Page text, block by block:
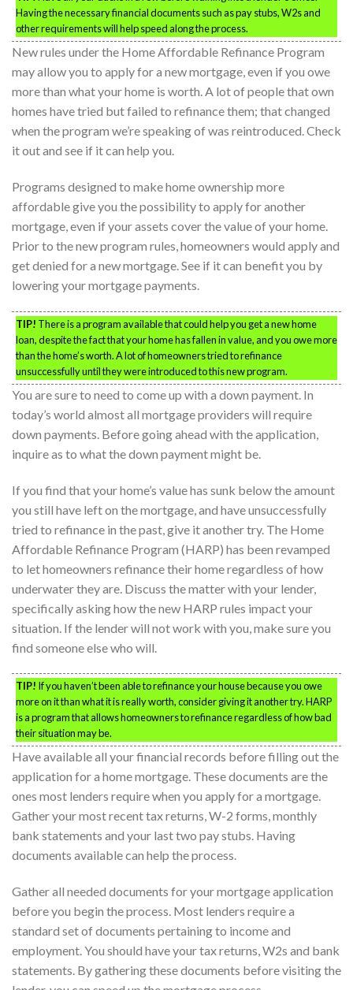
Having the necessary financial documents such as pay stubs, W2s and
other requirements will help speed along the process.
New rules under the Home Affordable Refinance Program
may allow you to apply for a new mortgage, even if you owe
more than what your home is worth. A lot of people that own
homes have tried but failed to refinance them; that changed
when the program we’re speaking of was reintroduced. Check
it out and see if it can help you.
Programs designed to make home ownership more
affordable give you the possibility to apply for another
mortgage, even if your assets cover the value of your home.
Prior to the new program rules, homeowners would apply and
get denied for a new mortgage. See if it can benefit you by
lowering your mortgage payments.
TIP! There is a program available that could help you get a new home
loan, despite the fact that your home has fallen in value, and you owe more
than the home’s worth. A lot of homeowners tried to refinance
unsuccessfully until they were introduced to this new program.
You are sure to need to come up with a down payment. In
today’s world almost all mortgage providers will require
down payments. Before going ahead with the application,
inquire as to what the down payment might be.
If you find that your home’s value has sunk below the amount
you still have left on the mortgage, and have unsuccessfully
tried to refinance in the past, give it another try. The Home
Affordable Refinance Program (HARP) has been revamped
to let homeowners refinance their home regardless of how
underwater they are. Discuss the matter with your lender,
specifically asking how the new HARP rules impact your
situation. If the lender will not work with you, make sure you
find someone else who will.
TIP! If you haven’t been able to refinance your house because you owe
more on it than what it is really worth, consider giving it another try. HARP
is a program that allows homeowners to refinance regardless of how bad
their situation may be.
Have available all your financial records before filling out the
application for a home mortgage. These documents are the
ones most lenders require when you apply for a mortgage.
Gather your most recent tax returns, W-2 forms, monthly
bank statements and your last two pay stubs. Having
documents available can help the process.
Gather all needed documents for your mortgage application
before you begin the process. Most lenders require a
standard set of documents pertaining to income and
employment. You should have your tax returns, W2s and bank
statements. By gathering these documents before visiting the